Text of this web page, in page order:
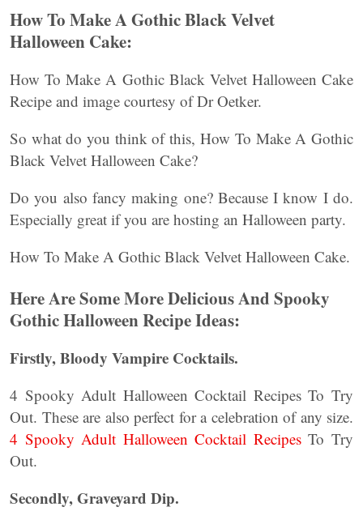
How To Make A Gothic Black Velvet
Halloween Cake:
How To Make A Gothic Black Velvet Halloween Cake
Recipe and image courtesy of Dr Oetker.
So what do you think of this, How To Make A Gothic
Black Velvet Halloween Cake?
Do you also fancy making one? Because I know I do.
Especially great if you are hosting an Halloween party.
How To Make A Gothic Black Velvet Halloween Cake.
Here Are Some More Delicious And Spooky
Gothic Halloween Recipe Ideas:
Firstly, Bloody Vampire Cocktails.
4 Spooky Adult Halloween Cocktail Recipes To Try
Out. These are also perfect for a celebration of any size.
4 Spooky Adult Halloween Cocktail RecipesTo Try
Out.
Secondly, Graveyard Dip.